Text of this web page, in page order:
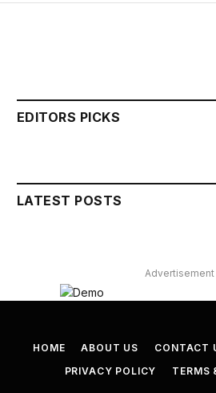
EDITORS PICKS
LATEST POSTS
Advertisement
HOME ABOUT US CONTACT
PRIVACY POLICY
TERMS